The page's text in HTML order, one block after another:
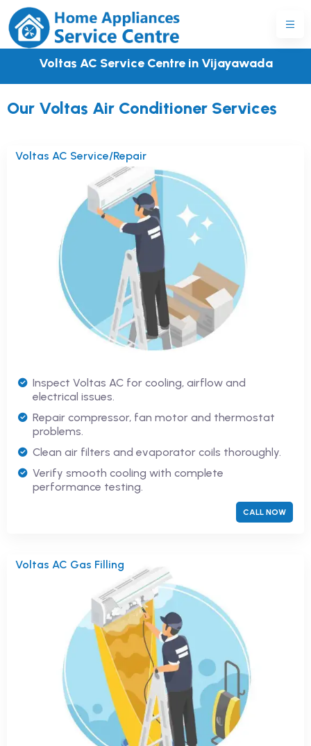
Voltas AC Service Centre in Vijayawada
Our Voltas Air Conditioner Services
Voltas AC Service/Repair
Inspect Voltas AC for cooling, airflow and
electrical issues.
Repair compressor, fan motor and thermostat
problems.
Clean air filters and evaporator coils thoroughly.
Verify smooth cooling with complete
performance testing.
CALL NOW
Voltas AC Gas Filling